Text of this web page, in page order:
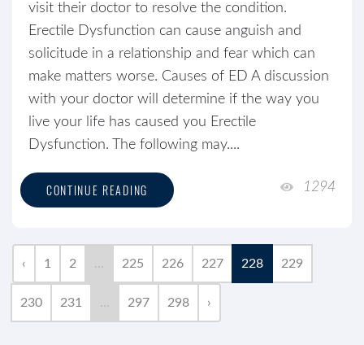
visit their doctor to resolve the condition.
Erectile Dysfunction can cause anguish and
solicitude in a relationship and fear which can
make matters worse. Causes of ED A discussion
with your doctor will determine if the way you
live your life has caused you Erectile
Dysfunction. The following may....
CONTINUE READING 1294
‹ 1 2 ... 225 226 227 228 229
230 231 ... 297 298 ›